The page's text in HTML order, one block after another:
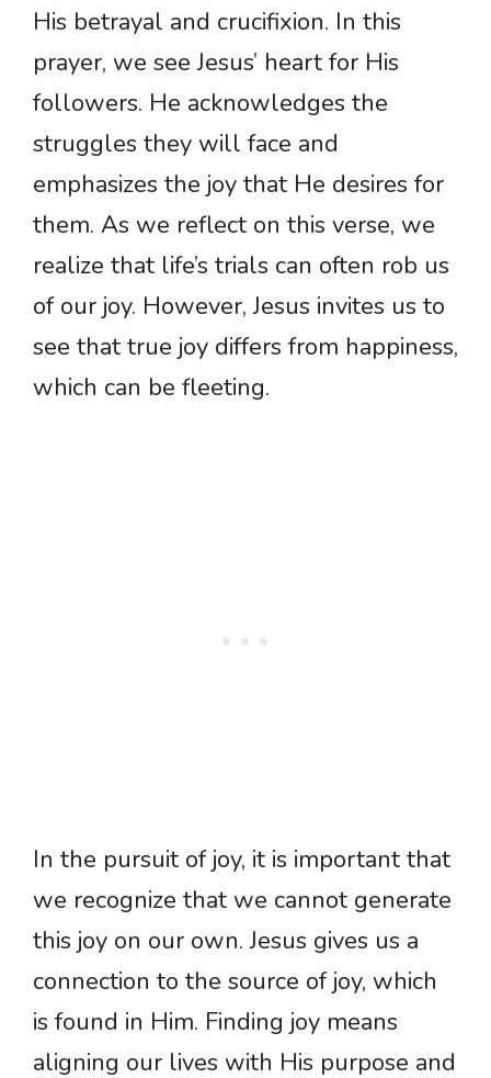
His betrayal and crucifixion. In this
prayer, we see Jesus’ heart for His
followers. He acknowledges the
struggles they will face and
emphasizes the joy that He desires for
them. As we reflect on this verse, we
realize that life’s trials can often rob us
of our joy. However, Jesus invites us to
see that true joy differs from happiness,
which can be fleeting.
In the pursuit of joy, it is important that
we recognize that we cannot generate
this joy on our own. Jesus gives us a
connection to the source of joy, which
is found in Him. Finding joy means
aligning our lives with His purpose and